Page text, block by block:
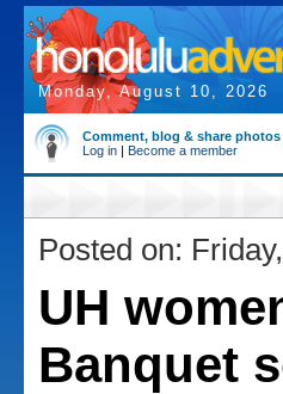
Monday, August 10, 2026
Comment, blog & share photos
Log in | Become a member
Posted on:
UH
Banquet